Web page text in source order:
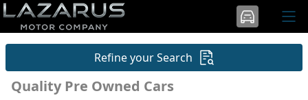
Refine your Search
Quality Pre Owned Cars